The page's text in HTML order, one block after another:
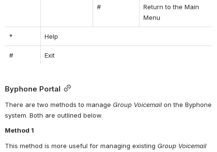
#
Return to the Main
Menu
* Help
# Exit
Byphone Portal
There are two methods to manage Group Voicemail on the Byphone
system. Both are outlined below.
Method 1
This method is more useful for managing existing Group Voicemail